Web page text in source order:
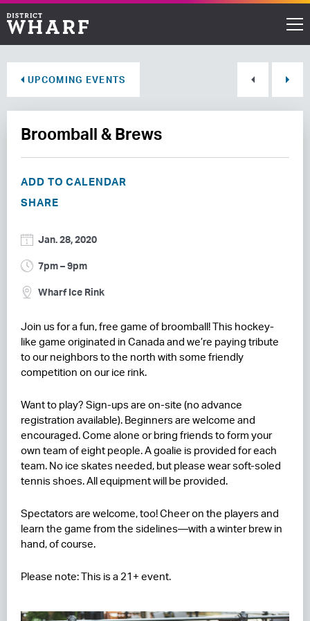
Events
Waterfront
RESIDENCES
CONTACT US
UPCOMING EVENTS
Broomball & Brews
ADD TO CALENDAR
SHARE
Jan. 28, 2020
7pm – 9pm
Wharf Ice Rink
Join us for a fun, free game of broomball! This hockey-
like game originated in Canada and we’re paying tribute
to our neighbors to the north with some friendly
competition on our ice rink.
Want to play? Sign-ups are on-site (no advance
registration available). Beginners are welcome and
encouraged. Come alone or bring friends to form your
own team of eight people. A goalie is provided for each
team. No ice skates needed, but please wear soft-soled
tennis shoes. All equipment will be provided.
Spectators are welcome, too! Cheer on the players and
learn the game from the sidelines—with a winter brew in
hand, of course.
Please note: This is a 21+ event.